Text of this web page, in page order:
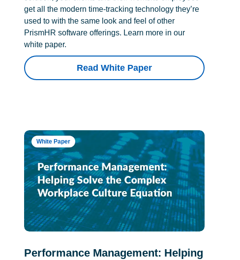
get all the modern time-tracking technology they’re
used to with the same look and feel of other
PrismHR software offerings. Learn more in our
white paper.
Read White Paper
White Paper
Performance Management: Helping